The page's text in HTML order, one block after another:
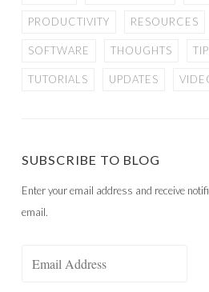
PRODUCTIVITY RESOURCES
SOFTWARE THOUGHTS
TUTORIALS UPDATES
SUBSCRIBE TO BLOG
Enter your email address and receive
email.